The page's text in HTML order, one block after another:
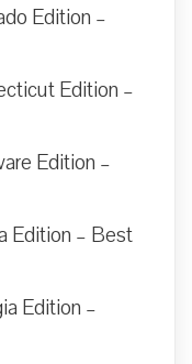
Edition –
Edition –
Edition –
Edition – Best
Edition –